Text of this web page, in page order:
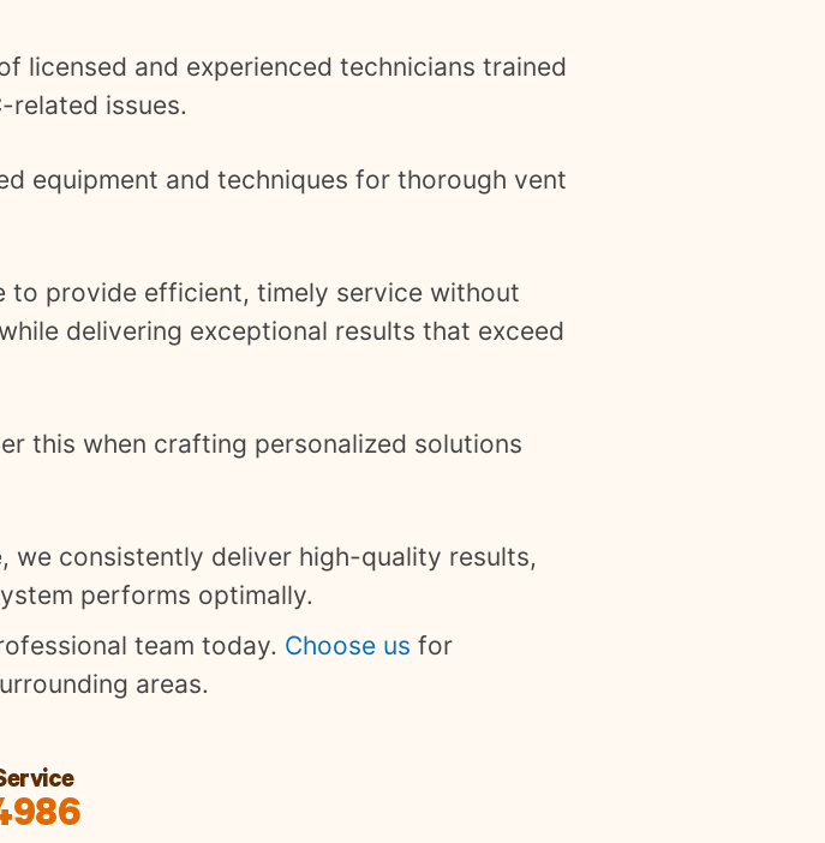
licensed and experienced technicians trained
related issues.
equipment and techniques for thorough vent
to provide efficient, timely service without
delivering exceptional results that exceed
this when crafting personalized solutions
we consistently deliver high-quality results,
performs optimally.
team today. Choose us for
areas.